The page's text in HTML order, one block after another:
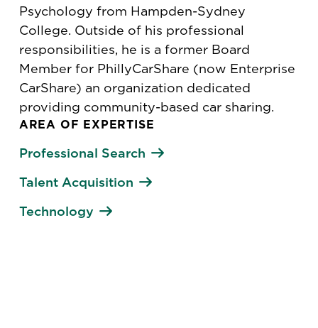
AREA OF EXPERTISE
Professional Search
Talent Acquisition
Technology
Psychology from Hampden-Sydney
College. Outside of his professional
responsibilities, he is a former Board
Member for PhillyCarShare (now Enterprise
CarShare) an organization dedicated
providing community-based car sharing.